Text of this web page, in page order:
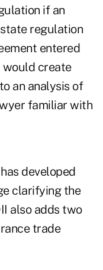
if an
regulation
entered
create
an analysis of
familiar with
developed
clarifying the
also adds two
trade